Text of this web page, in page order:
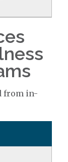
from in-